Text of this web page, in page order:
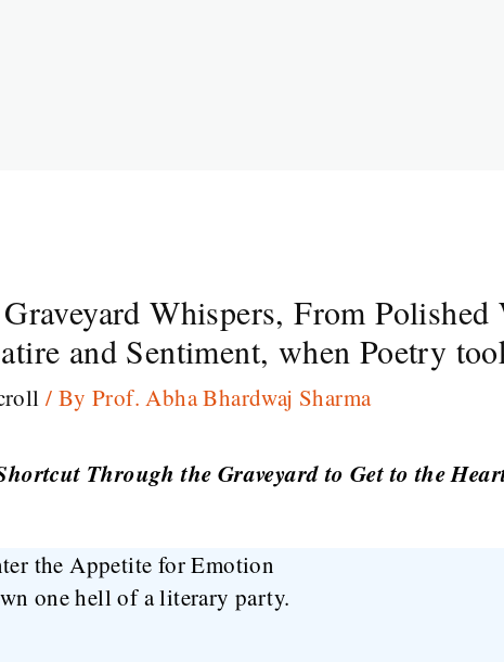
Whispers, From
and Sentiment, when Poetry
/ ByProf. Abha Bhardwaj Sharma
Through the Graveyard to Get to the
the Appetite for Emotion
one hell of a literary party.